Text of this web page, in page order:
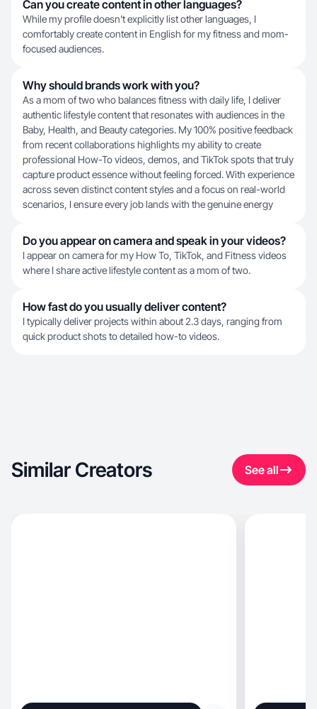
Can you create content in other languages?
While my profile doesn't explicitly list other languages, I
comfortably create content in English for my fitness and mom-
focused audiences.
Why should brands work with you?
As a mom of two who balances fitness with daily life, I deliver
authentic lifestyle content that resonates with audiences in the
Baby, Health, and Beauty categories. My 100% positive feedback
from recent collaborations highlights my ability to create
professional How-To videos, demos, and TikTok spots that truly
capture product essence without feeling forced. With experience
across seven distinct content styles and a focus on real-world
scenarios, I ensure every job lands with the genuine energy
Do you appear on camera and speak in your videos?
I appear on camera for my How To, TikTok, and Fitness videos
where I share active lifestyle content as a mom of two.
How fast do you usually deliver content?
I typically deliver projects within about 2.3 days, ranging from
quick product shots to detailed how-to videos.
Similar Creators See all